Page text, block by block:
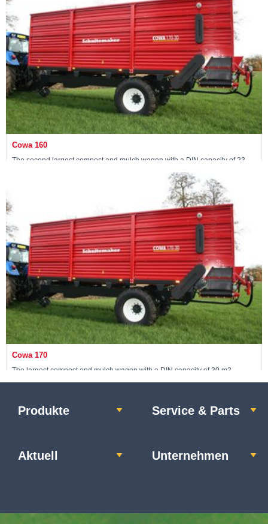
Maschine ansehen »
Cowa 160
The second largest compost and mulch wagon with a DIN capacity of 23
Maschine ansehen »
Cowa 170
The largest compost and mulch wagon with a DIN capacity of 30 m3
Produkte Service & Parts
Aktuell Unternehmen